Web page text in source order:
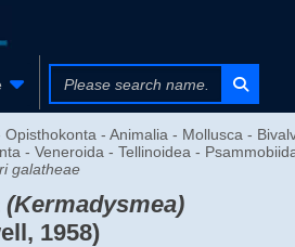
Opisthokonta - Animalia - Mollusca -
- Veneroida - Tellinoidea -
galatheae
(Kermadysmea)
1958)